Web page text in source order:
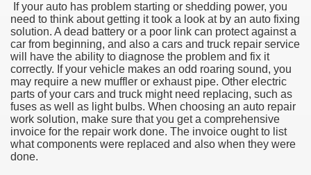
If your auto has problem starting or shedding power, you
need to think about getting it took a look at by an auto fixing
solution. A dead battery or a poor link can protect against a
car from beginning, and also a cars and truck repair service
will have the ability to diagnose the problem and fix it
correctly. If your vehicle makes an odd roaring sound, you
may require a new muffler or exhaust pipe. Other electric
parts of your cars and truck might need replacing, such as
fuses as well as light bulbs. When choosing an auto repair
work solution, make sure that you get a comprehensive
invoice for the repair work done. The invoice ought to list
what components were replaced and also when they were
done.